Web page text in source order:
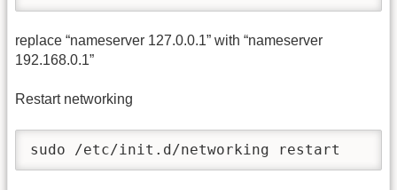
replace “nameserver 127.0.0.1” with “nameserver
192.168.0.1”
Restart networking
sudo /etc/init.d/networking restart